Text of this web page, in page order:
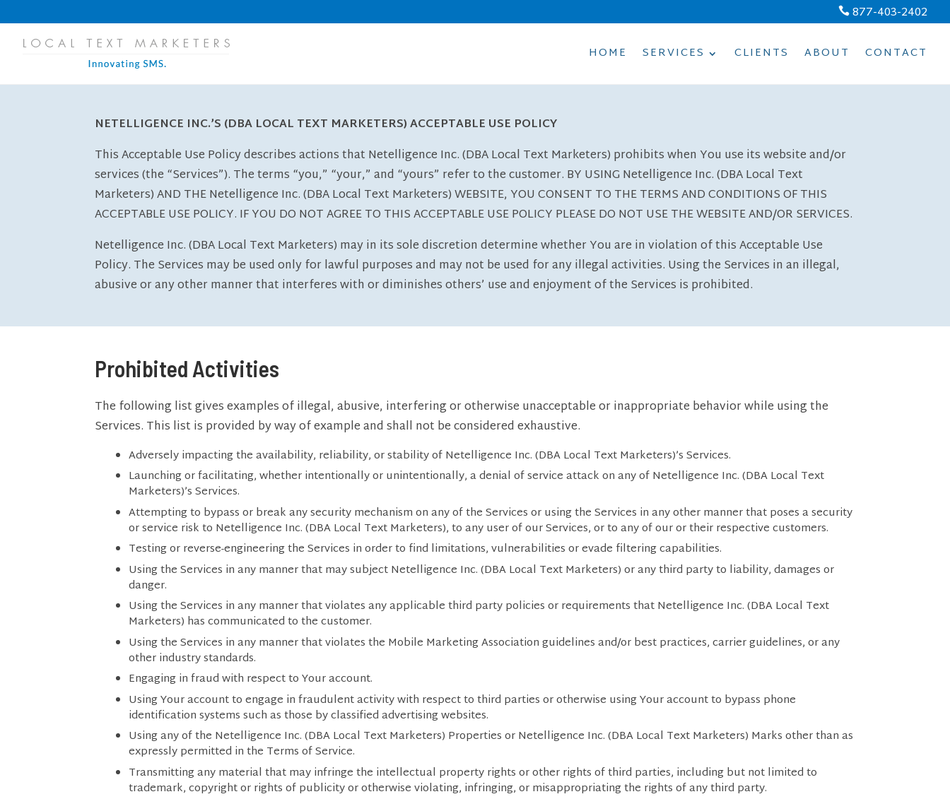
 877-403-2402
HOME SERVICES CLIENTS ABOUT CONTACT
NETELLIGENCE INC.’S (DBA LOCAL TEXT MARKETERS) ACCEPTABLE USE POLICY
This Acceptable Use Policy describes actions that Netelligence Inc. (DBA Local Text Marketers) prohibits when You use its website and/or
services (the “Services”). The terms “you,” “your,” and “yours” refer to the customer. BY USING Netelligence Inc. (DBA Local Text
Marketers) AND THE Netelligence Inc. (DBA Local Text Marketers) WEBSITE, YOU CONSENT TO THE TERMS AND CONDITIONS OF THIS
ACCEPTABLE USE POLICY. IF YOU DO NOT AGREE TO THIS ACCEPTABLE USE POLICY PLEASE DO NOT USE THE WEBSITE AND/OR SERVICES.
Netelligence Inc. (DBA Local Text Marketers) may in its sole discretion determine whether You are in violation of this Acceptable Use
Policy. The Services may be used only for lawful purposes and may not be used for any illegal activities. Using the Services in an illegal,
abusive or any other manner that interferes with or diminishes others’ use and enjoyment of the Services is prohibited.
Prohibited Activities
The following list gives examples of illegal, abusive, interfering or otherwise unacceptable or inappropriate behavior while using the
Services. This list is provided by way of example and shall not be considered exhaustive.
Adversely impacting the availability, reliability, or stability of Netelligence Inc. (DBA Local Text Marketers)’s Services.
Launching or facilitating, whether intentionally or unintentionally, a denial of service attack on any of Netelligence Inc. (DBA Local Text
Marketers)’s Services.
Attempting to bypass or break any security mechanism on any of the Services or using the Services in any other manner that poses a security
or service risk to Netelligence Inc. (DBA Local Text Marketers), to any user of our Services, or to any of our or their respective customers.
Testing or reverse-engineering the Services in order to find limitations, vulnerabilities or evade filtering capabilities.
Using the Services in any manner that may subject Netelligence Inc. (DBA Local Text Marketers) or any third party to liability, damages or
danger.
Using the Services in any manner that violates any applicable third party policies or requirements that Netelligence Inc. (DBA Local Text
Marketers) has communicated to the customer.
Using the Services in any manner that violates the Mobile Marketing Association guidelines and/or best practices, carrier guidelines, or any
other industry standards.
Engaging in fraud with respect to Your account.
Using Your account to engage in fraudulent activity with respect to third parties or otherwise using Your account to bypass phone
identification systems such as those by classified advertising websites.
Using any of the Netelligence Inc. (DBA Local Text Marketers) Properties or Netelligence Inc. (DBA Local Text Marketers) Marks other than as
expressly permitted in the Terms of Service.
Transmitting any material that may infringe the intellectual property rights or other rights of third parties, including but not limited to
trademark, copyright or rights of publicity or otherwise violating, infringing, or misappropriating the rights of any third party.